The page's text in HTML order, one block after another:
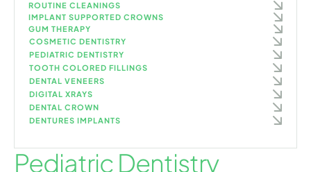
ROUTINE CLEANINGS
IMPLANT SUPPORTED CROWNS
GUM THERAPY
COSMETIC DENTISTRY
PEDIATRIC DENTISTRY
TOOTH COLORED FILLINGS
DENTAL VENEERS
DIGITAL XRAYS
DENTAL CROWN
DENTURES IMPLANTS
Pediatric Dentistry